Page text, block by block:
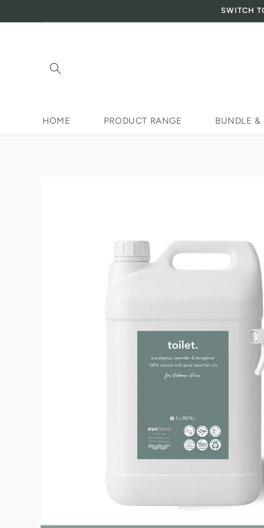
Skip to content
SWITCH
HOME PRODUCT RANGE BUNDLE &